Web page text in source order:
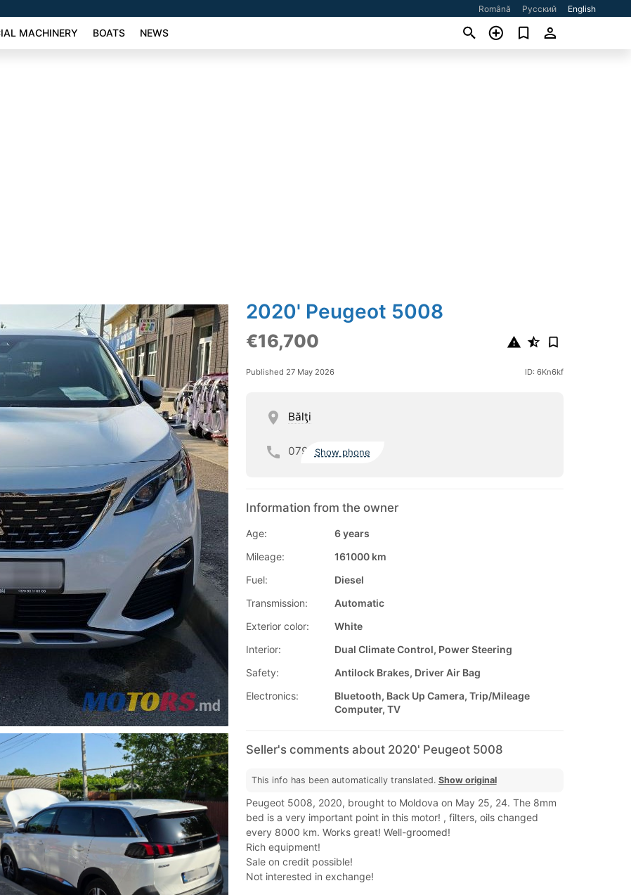
Română Русский English
MACHINERY BOATS NEWS
2020' Peugeot 5008
€16,700
Published 27 May 2026 ID: 6Kn6kf
Bălţi
079 Show phone
Information from the owner
Age:
6 years
Mileage:
161000 km
Fuel:
Diesel
Transmission:
Automatic
Exterior color:
White
Interior:
Dual Climate Control, Power Steering
Safety:
Antilock Brakes, Driver Air Bag
Electronics:
Bluetooth, Back Up Camera, Trip/Mileage
Computer, TV
Seller's comments about 2020' Peugeot 5008
This info has been automatically translated. Show original
Peugeot 5008, 2020, brought to Moldova on May 25, 24. The 8mm
bed is a very important point in this motor! , filters, oils changed
every 8000 km. Works great! Well-groomed!
Rich equipment!
Sale on credit possible!
Not interested in exchange!